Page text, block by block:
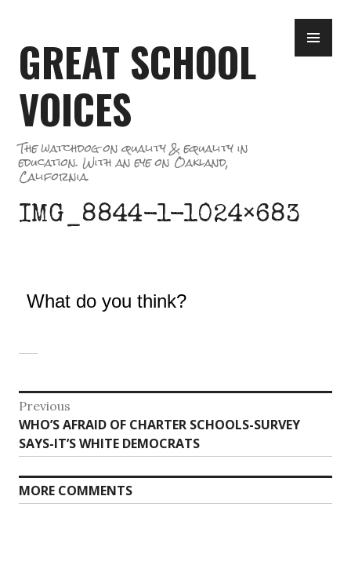
content
GREAT SCHOOL
VOICES
The watchdog on quality & equality in
education. With an eye on Oakland,
California.
IMG_8844-1-1024×683
What do you think?
Post
navigation
Previous
Previous
post:
WHO’S AFRAID OF CHARTER SCHOOLS-SURVEY
SAYS-IT’S WHITE DEMOCRATS
MORE COMMENTS